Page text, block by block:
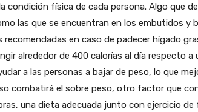
condición física de cada persona. Algo que
las que se encuentran en los embutidos y
en caso de padecer hígado
alrededor de 400 calorías al día respecto a
a las personas a bajar de peso, lo que
combatirá el sobre peso, otro factor que
una dieta adecuada junto con ejercicio de